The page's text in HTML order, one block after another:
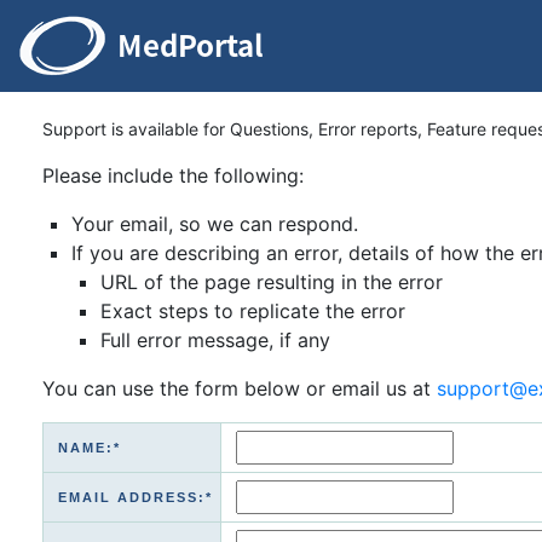
Support is available for Questions, Error reports, Feature
Please include the following:
Your email, so we can respond.
If you are describing an error, details of how the
URL of the page resulting in the error
Exact steps to replicate the error
Full error message, if any
You can use the form below or email us at
NAME:*
EMAIL ADDRESS:*